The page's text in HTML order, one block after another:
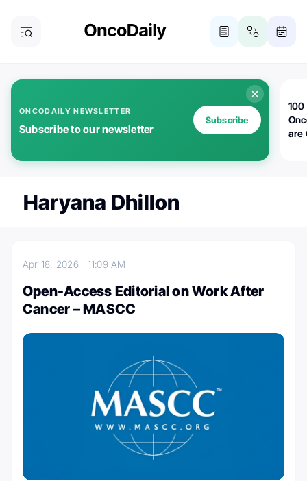
ONCODAILY NEWSLETTER
Subscribe to our newsletter
Subscribe
100
are
Haryana Dhillon
Apr 18, 2026 11:09 AM
Open-Access Editorial on Work After
Cancer – MASCC